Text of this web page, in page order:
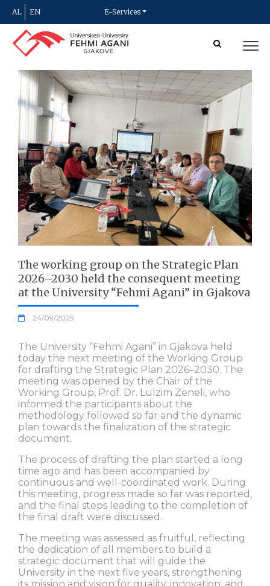
AL EN E-Services
The working group on the Strategic Plan
2026–2030 held the consequent meeting
at the University “Fehmi Agani” in Gjakova
24/09/2025
The University “Fehmi Agani” in Gjakova held
today the next meeting of the Working Group
for drafting the Strategic Plan 2026–2030. The
meeting was opened by the Chair of the
Working Group, Prof. Dr. Lulzim Zeneli, who
informed the participants about the
methodology followed so far and the dynamic
plan towards the finalization of the strategic
document.
The process of drafting the plan started a long
time ago and has been accompanied by
continuous and well-coordinated work. During
this meeting, progress made so far was reported,
and the final steps leading to the completion of
the final draft were discussed.
The meeting was assessed as fruitful, reflecting
the dedication of all members to build a
strategic document that will guide the
University in the next five years, strengthening